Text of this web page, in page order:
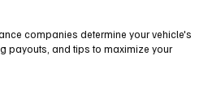
companies determine your vehicle's
payouts, and tips to maximize your